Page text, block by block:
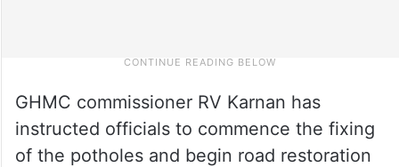
GHMC commissioner RV Karnan has
instructed officials to commence the fixing
of the potholes and begin road restoration